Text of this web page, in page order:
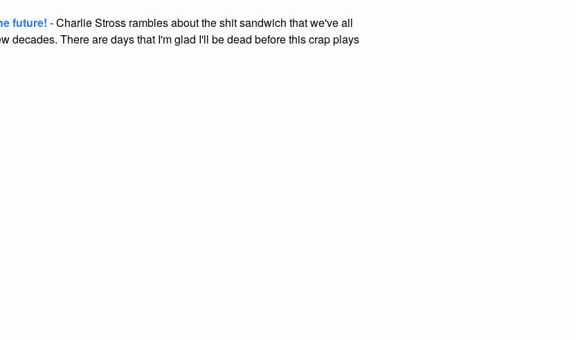
future! - Charlie Stross rambles about the shit sandwich that we've all
decades. There are days that I'm glad I'll be dead before this crap plays